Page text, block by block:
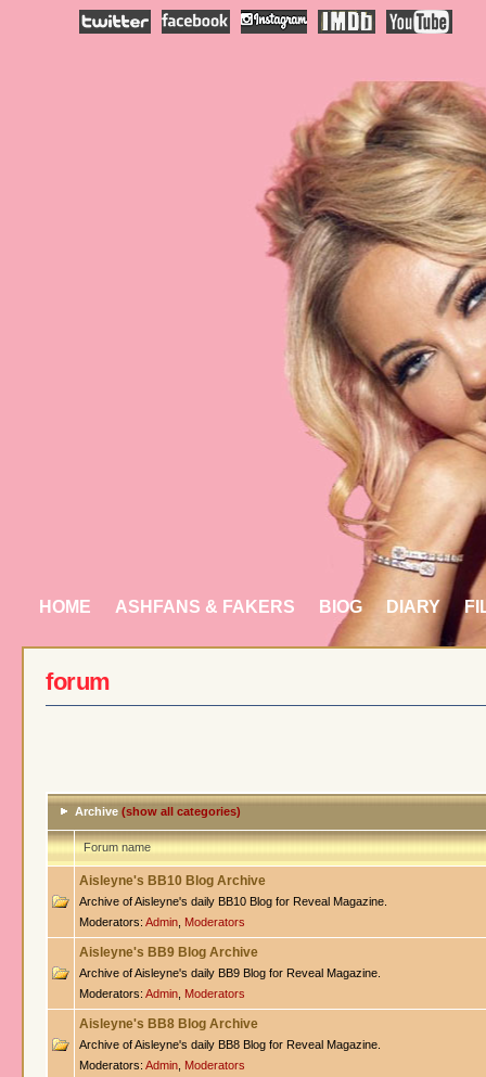
HOME ASHFANS & FAKERS BIOG DIARY
forum
Archive (show all categories)
Forum name
Aisleyne's BB10 Blog Archive
Archive of Aisleyne's daily BB10 Blog for Reveal Magazine.
Moderators: Admin Moderators
Aisleyne's BB9 Blog Archive
Archive of Aisleyne's daily BB9 Blog for Reveal Magazine.
Moderators: Admin Moderators
Aisleyne's BB8 Blog Archive
Archive of Aisleyne's daily BB8 Blog for Reveal Magazine.
Moderators: Admin Moderators